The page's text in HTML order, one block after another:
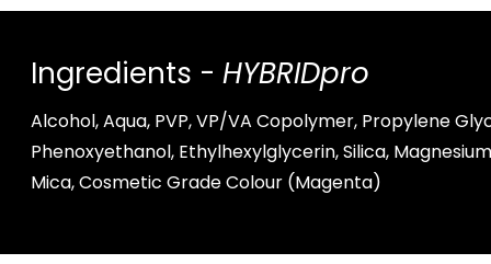
Ingredients - HYBRIDpro
Alcohol, Aqua, PVP, VP/VA Copolymer, Propylene
Phenoxyethanol, Ethylhexylglycerin, Silica,
Mica, Cosmetic Grade Colour (Magenta)